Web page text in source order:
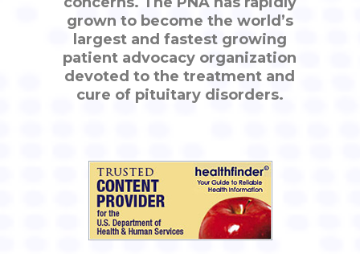
grown to become the world’s
largest and fastest growing
patient advocacy organization
devoted to the treatment and
cure of pituitary disorders.